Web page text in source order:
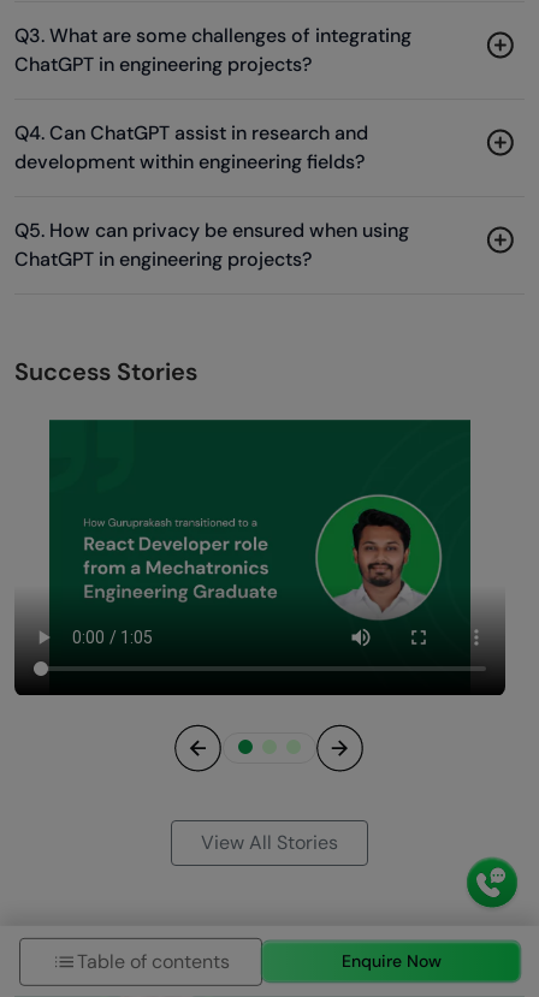
Q3. What are some challenges of integrating
ChatGPT in engineering projects?
Q4. Can ChatGPT assist in research and
development within engineering fields?
Q5. How can privacy be ensured when using
ChatGPT in engineering projects?
Success Stories
View All Stories
Table of contents Enquire Now